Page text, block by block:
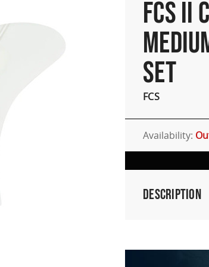
FCS II
SET
FCS
Availability:
Description